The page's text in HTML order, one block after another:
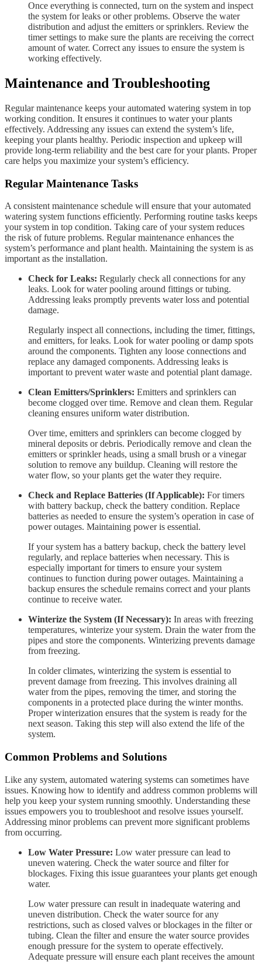
Once everything is connected, turn on the system and inspect
the system for leaks or other problems. Observe the water
distribution and adjust the emitters or sprinklers. Review the
timer settings to make sure the plants are receiving the correct
amount of water. Correct any issues to ensure the system is
working effectively.
Maintenance and Troubleshooting
Regular maintenance keeps your automated watering system in top
working condition. It ensures it continues to water your plants
effectively. Addressing any issues can extend the system’s life,
keeping your plants healthy. Periodic inspection and upkeep will
provide long-term reliability and the best care for your plants. Proper
care helps you maximize your system’s efficiency.
Regular Maintenance Tasks
A consistent maintenance schedule will ensure that your automated
watering system functions efficiently. Performing routine tasks keeps
your system in top condition. Taking care of your system reduces
the risk of future problems. Regular maintenance enhances the
system’s performance and plant health. Maintaining the system is as
important as the installation.
Check for Leaks: Regularly check all connections for any
leaks. Look for water pooling around fittings or tubing.
Addressing leaks promptly prevents water loss and potential
damage.
Regularly inspect all connections, including the timer, fittings,
and emitters, for leaks. Look for water pooling or damp spots
around the components. Tighten any loose connections and
replace any damaged components. Addressing leaks is
important to prevent water waste and potential plant damage.
Clean Emitters/Sprinklers: Emitters and sprinklers can
become clogged over time. Remove and clean them. Regular
cleaning ensures uniform water distribution.
Over time, emitters and sprinklers can become clogged by
mineral deposits or debris. Periodically remove and clean the
emitters or sprinkler heads, using a small brush or a vinegar
solution to remove any buildup. Cleaning will restore the
water flow, so your plants get the water they require.
Check and Replace Batteries (If Applicable): For timers
with battery backup, check the battery condition. Replace
batteries as needed to ensure the system’s operation in case of
power outages. Maintaining power is essential.
If your system has a battery backup, check the battery level
regularly, and replace batteries when necessary. This is
especially important for timers to ensure your system
continues to function during power outages. Maintaining a
backup ensures the schedule remains correct and your plants
continue to receive water.
Winterize the System (If Necessary): In areas with freezing
temperatures, winterize your system. Drain the water from the
pipes and store the components. Winterizing prevents damage
from freezing.
In colder climates, winterizing the system is essential to
prevent damage from freezing. This involves draining all
water from the pipes, removing the timer, and storing the
components in a protected place during the winter months.
Proper winterization ensures that the system is ready for the
next season. Taking this step will also extend the life of the
system.
Common Problems and Solutions
Like any system, automated watering systems can sometimes have
issues. Knowing how to identify and address common problems will
help you keep your system running smoothly. Understanding these
issues empowers you to troubleshoot and resolve issues yourself.
Addressing minor problems can prevent more significant problems
from occurring.
Low Water Pressure: Low water pressure can lead to
uneven watering. Check the water source and filter for
blockages. Fixing this issue guarantees your plants get enough
water.
Low water pressure can result in inadequate watering and
uneven distribution. Check the water source for any
restrictions, such as closed valves or blockages in the filter or
tubing. Clean the filter and ensure the water source provides
enough pressure for the system to operate effectively.
Adequate pressure will ensure each plant receives the amount